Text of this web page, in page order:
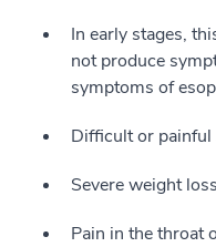
In early stages,
not produce
symptoms of
Difficult or
Severe weight loss
Pain in the throat